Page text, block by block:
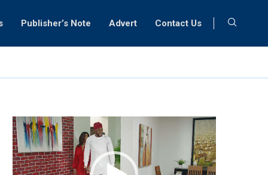
Publisher’s Note Advert Contact Us
Video
Player